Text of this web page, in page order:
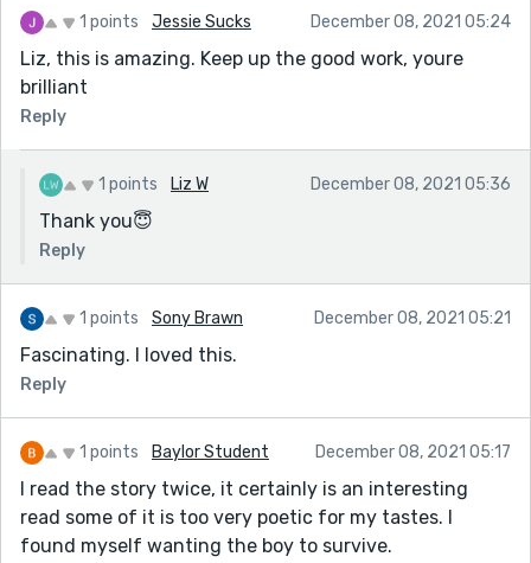
1 points Jessie Sucks December 08, 2021 05:24
Liz, this is amazing. Keep up the good work, youre
brilliant
Reply
1 points Liz W December 08, 2021 05:36
Thank you😇
Reply
1 points Sony Brawn December 08, 2021 05:21
Fascinating. I loved this.
Reply
1 points Baylor Student December 08, 2021 05:17
I read the story twice, it certainly is an interesting
read some of it is too very poetic for my tastes. I
found myself wanting the boy to survive.